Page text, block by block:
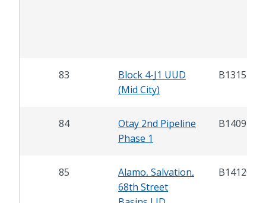
83
Block 4-J1 UUD
(Mid City)
B13152
84
Otay 2nd Pipeline
Phase 1
B14092
85
Alamo, Salvation,
68th Street
B14120